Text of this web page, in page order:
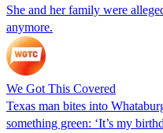
She and her family were
anymore.
We Got This Covered
Texas man bites into
something green: ‘It’s my